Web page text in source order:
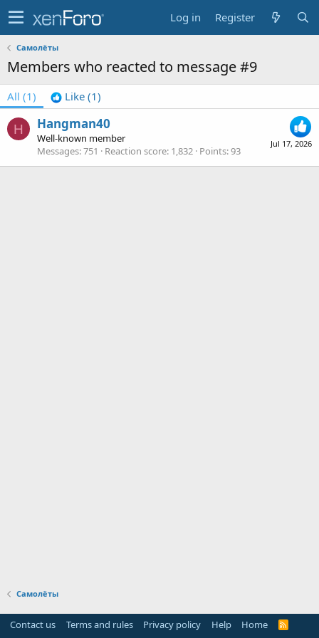
Log in Register
Самолёты
Members who reacted to message #9
All (1) Like (1)
H
Jul 17, 2026
Hangman40
Well-known member
Messages 751 Reaction score 1,832 Points 93
Самолёты
Contact us Terms and rules Privacy policy Help Home
R